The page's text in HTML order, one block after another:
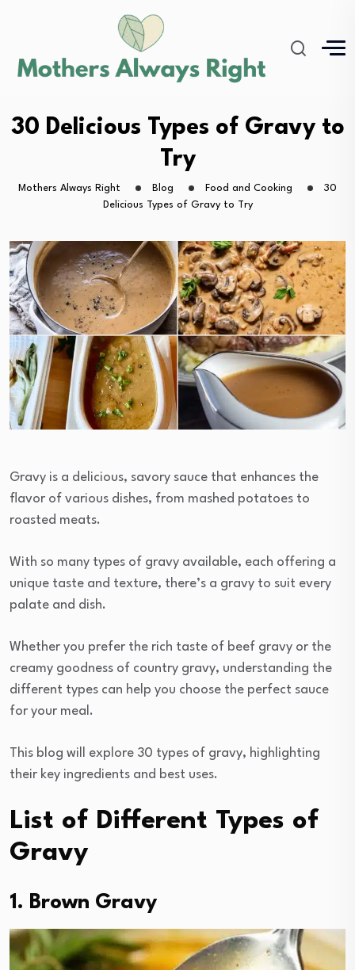
30 Delicious Types of Gravy to
Try
Mothers Always Right Blog Food and Cooking
30
Delicious Types of Gravy to Try
Gravy is a delicious, savory sauce that enhances the
flavor of various dishes, from mashed potatoes to
roasted meats.
With so many types of gravy available, each offering a
unique taste and texture, there’s a gravy to suit every
palate and dish.
Whether you prefer the rich taste of beef gravy or the
creamy goodness of country gravy, understanding the
different types can help you choose the perfect sauce
for your meal.
This blog will explore 30 types of gravy, highlighting
their key ingredients and best uses.
List of Different Types of
Gravy
1. Brown Gravy